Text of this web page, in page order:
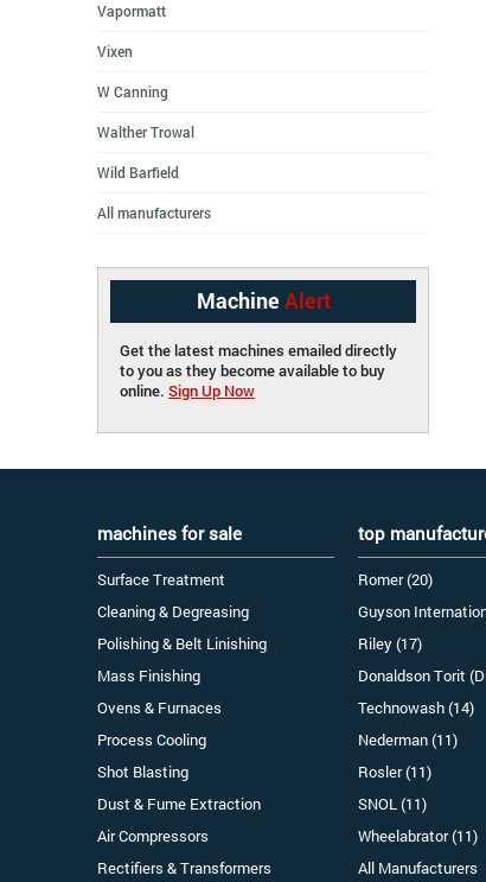
Vapormatt
Vixen
W Canning
Walther Trowal
Wild Barfield
All manufacturers
Machine Alert
Get the latest machines emailed directly
to you as they become available to buy
online. Sign Up Now
machines for sale
Surface Treatment
Cleaning & Degreasing
Polishing & Belt Linishing
Mass Finishing
Ovens & Furnaces
Process Cooling
Shot Blasting
Dust & Fume Extraction
Air Compressors
Rectifiers & Transformers
top
Romer (20)
Guyson
Riley (17)
Donaldson Torit
Technowash (14)
Nederman (11)
Rosler (11)
SNOL (11)
Wheelabrator (11)
All Manufacturers